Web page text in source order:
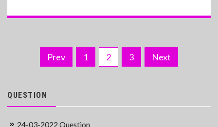
pagination
Prev 1 2 3 Next
QUESTION
24-03-2022 Question